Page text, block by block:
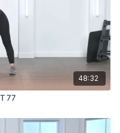
48:32
77